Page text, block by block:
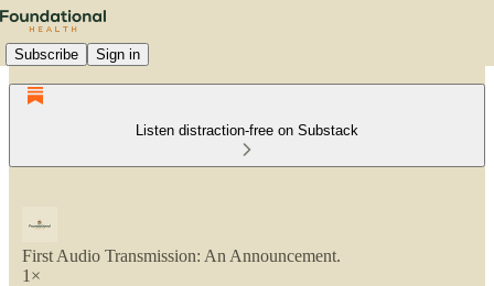
Subscribe Sign in
Listen distraction-free on Substack
First Audio Transmission: An Announcement.
1×